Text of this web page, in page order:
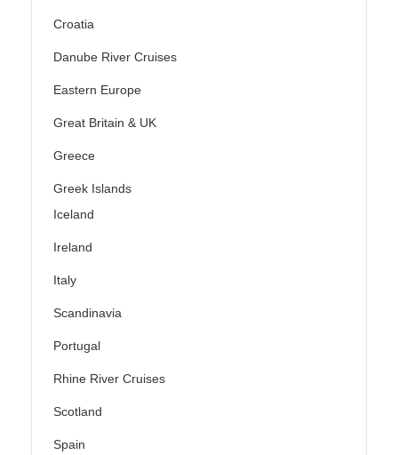
Croatia
Danube River Cruises
Eastern Europe
Great Britain & UK
Greece
Greek Islands
Iceland
Ireland
Italy
Scandinavia
Portugal
Rhine River Cruises
Scotland
Spain